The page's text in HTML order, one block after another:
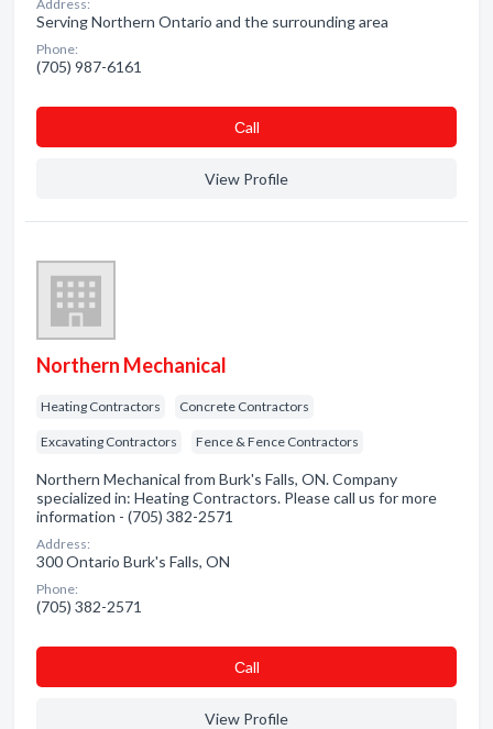
Address:
Serving Northern Ontario and the surrounding area
Phone:
(705) 987-6161
Сall
View Profile
Northern Mechanical
Heating Contractors Concrete Contractors
Excavating Contractors Fence & Fence Contractors
Northern Mechanical from Burk's Falls, ON. Company
specialized in: Heating Contractors. Please call us for more
information - (705) 382-2571
Address:
300 Ontario Burk's Falls, ON
Phone:
(705) 382-2571
Сall
View Profile